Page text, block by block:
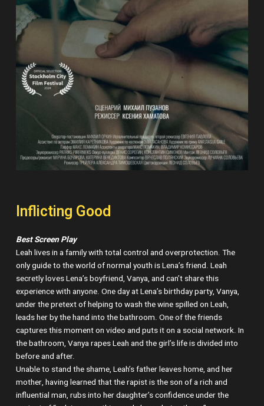
Inflicting Good
Best Screen Play
Leah lives in a family with total control and overprotection. The
only guide to the world of normal youth is Lena’s friend. Leah
secretly loves Lena’s boyfriend, Vanya, and can’t share this
experience with anyone. One day at Lena’s birthday party, Vanya,
under the pretext of helping to wash the wine spilled on Leah,
leads her by the hand into the bathroom. One of the friends
captures this moment on video and puts it on a social network. In
the bathroom, Vanya rapes Leah and the girl’s life is divided into
before and after.
Unable to stand the shame, Leah’s father leaves home, and her
mother, having learned that the rapist is the son of a rich and
influential man, rubs into her daughter’s confidence under the